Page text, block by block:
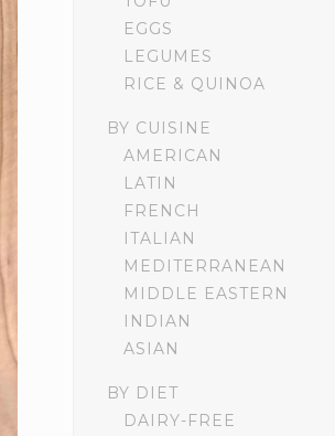
EGGS
LEGUMES
RICE & QUINOA
BY CUISINE
AMERICAN
LATIN
FRENCH
ITALIAN
MEDITERRANEAN
MIDDLE EASTERN
INDIAN
ASIAN
BY DIET
DAIRY-FREE